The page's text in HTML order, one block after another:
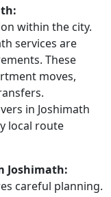
within the city.
services are
These
moves,
in Joshimath
local route
Joshimath:
careful planning.